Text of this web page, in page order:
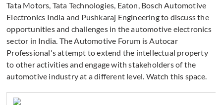
Tata Motors, Tata Technologies, Eaton, Bosch Automotive
Electronics India and Pushkaraj Engineering to discuss the
opportunities and challenges in the automotive electronics
sector in India. The Automotive Forum is Autocar
Professional's attempt to extend the intellectual property
to other activities and engage with stakeholders of the
automotive industry at a different level. Watch this space.